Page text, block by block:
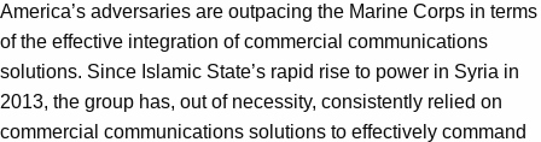
America’s adversaries are outpacing the Marine Corps in terms
of the effective integration of commercial communications
solutions. Since Islamic State’s rapid rise to power in Syria in
2013, the group has, out of necessity, consistently relied on
commercial communications solutions to effectively command